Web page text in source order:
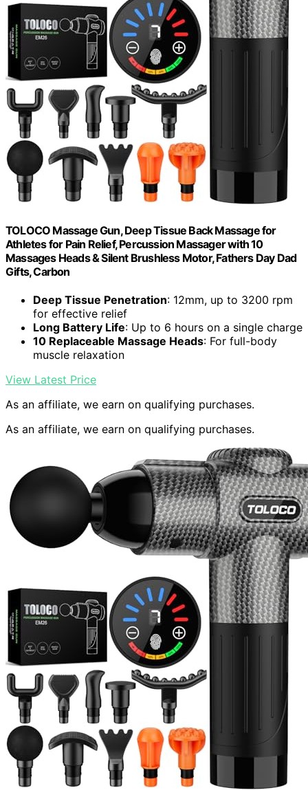
TOLOCO Massage Gun, Deep Tissue Back Massage for
Athletes for Pain Relief, Percussion Massager with 10
Massages Heads & Silent Brushless Motor, Fathers Day Dad
Gifts, Carbon
Deep Tissue Penetration: 12mm, up to 3200 rpm
for effective relief
Long Battery Life: Up to 6 hours on a single charge
10 Replaceable Massage Heads: For full-body
muscle relaxation
View Latest Price
As an affiliate, we earn on qualifying purchases.
As an affiliate, we earn on qualifying purchases.